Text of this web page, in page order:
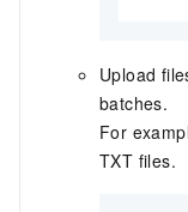
Upload
batches.
For
TXT files.